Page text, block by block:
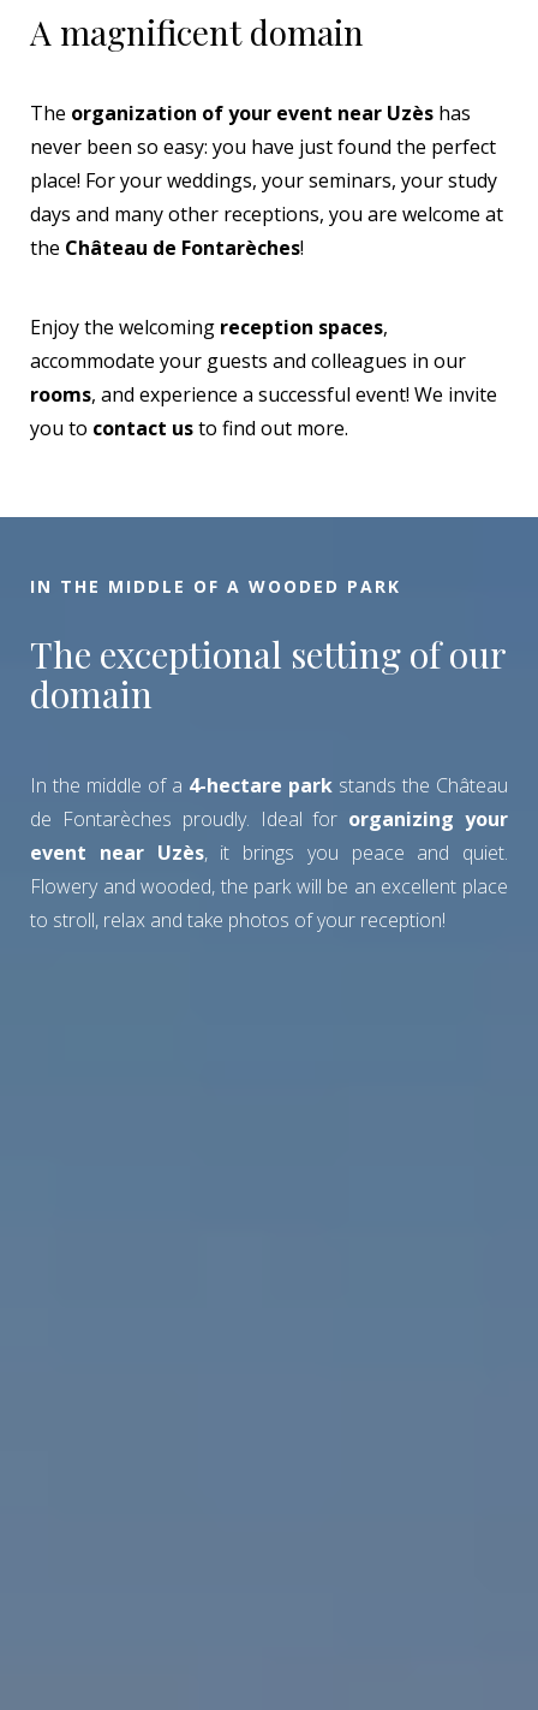
A magnificent domain
The organization of your event near Uzès has
never been so easy: you have just found the perfect
place! For your weddings, your seminars, your study
days and many other receptions, you are welcome at
the Château de Fontarèches!
Enjoy the welcoming reception spaces,
accommodate your guests and colleagues in our
rooms, and experience a successful event! We invite
you to contact usto find out more.
IN THE MIDDLE OF A WOODED PARK
The exceptional setting of our
domain
In the middle of a 4-hectare park stands the Château
de Fontarèches proudly. Ideal for organizing your
event near Uzès, it brings you peace and quiet.
Flowery and wooded, the park will be an excellent place
to stroll, relax and take photos of your reception!